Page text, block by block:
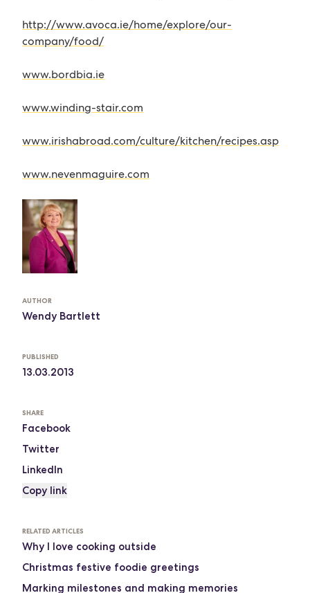
AUTHOR
Wendy Bartlett
PUBLISHED
13.03.2013
SHARE
Facebook
Twitter
LinkedIn
Copy link
RELATED ARTICLES
Why I love cooking outside
Christmas festive foodie greetings
Marking milestones and making memories
http://www.avoca.ie/home/explore/our-
company/food/
www.bordbia.ie
www.winding-stair.com
www.irishabroad.com/culture/kitchen/recipes.asp
www.nevenmaguire.com